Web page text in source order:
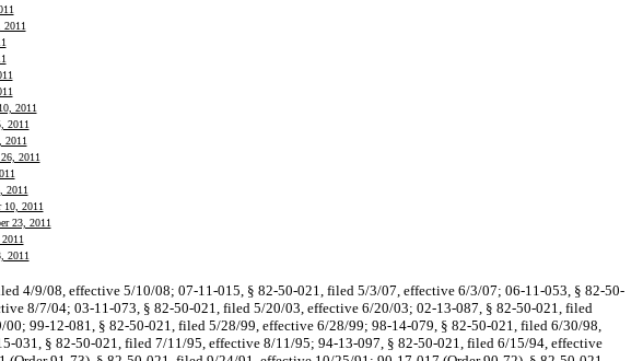
2011
2011
2011
2011
2011
2011
10, 2011
23, 2011
2011
4/9/08, effective 5/10/08; 07-11-015, § 82-50-021, filed 5/3/07, effective 6/3/07; 06-11-053, § 82-50-
8/7/04; 03-11-073, § 82-50-021, filed 5/20/03, effective 6/20/03; 02-13-087, § 82-50-021, filed
99-12-081, § 82-50-021, filed 5/28/99, effective 6/28/99; 98-14-079, § 82-50-021, filed 6/30/98,
§ 82-50-021, filed 7/11/95, effective 8/11/95; 94-13-097, § 82-50-021, filed 6/15/94, effective